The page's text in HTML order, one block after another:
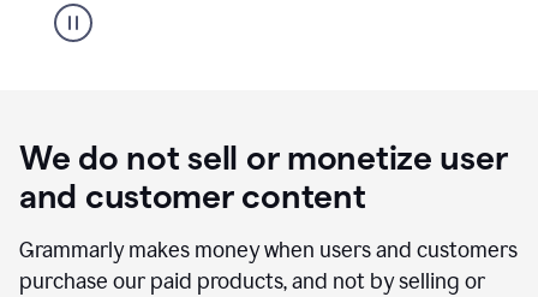
We do not sell or monetize user
and customer content
Grammarly makes money when users and customers
purchase our paid products, and not by selling or